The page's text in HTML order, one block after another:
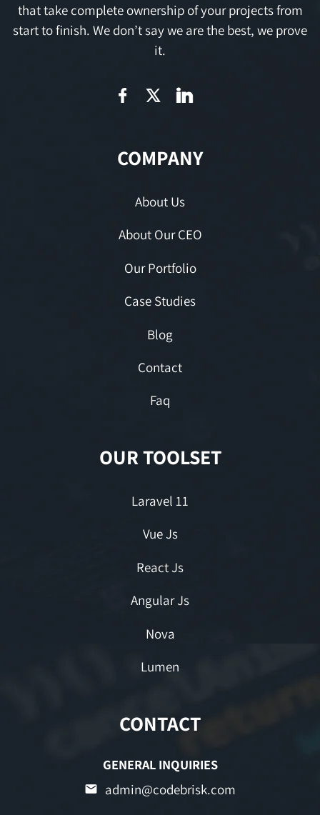
that take complete ownership of your projects from
start to finish. We don’t say we are the best, we prove
it.
COMPANY
About Us
About Our CEO
Our Portfolio
Case Studies
Blog
Contact
Faq
OUR TOOLSET
Laravel 11
Vue Js
React Js
Angular Js
Nova
Lumen
CONTACT
GENERAL INQUIRIES
admin@codebrisk.com